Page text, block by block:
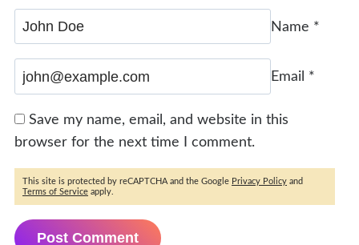
Name *
Email *
Save my name, email, and website in this
browser for the next time I comment.
This site is protected by reCAPTCHA and the Google Privacy Policy and
Terms of Service apply.